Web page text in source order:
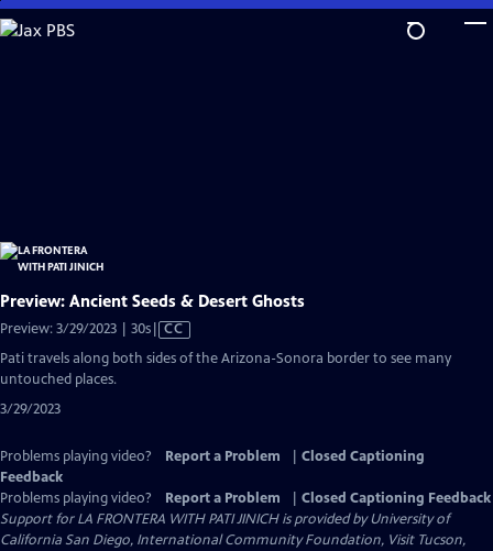
Skip
to
Preview: Ancient Seeds & Desert Ghosts
Preview: 3/29/2023 | 30sVideo
has
CC
Pati travels along both sides of the Arizona-Sonora border to see many
untouched places.
3/29/2023
Problems playing video? Report a Problem
Closed Captioning
Feedback
Problems playing video?
Report a Problem
Closed Captioning Feedback
Support for LA FRONTERA WITH PATI JINICH is provided by University of
California San Diego, International Community Foundation, Visit Tucson,